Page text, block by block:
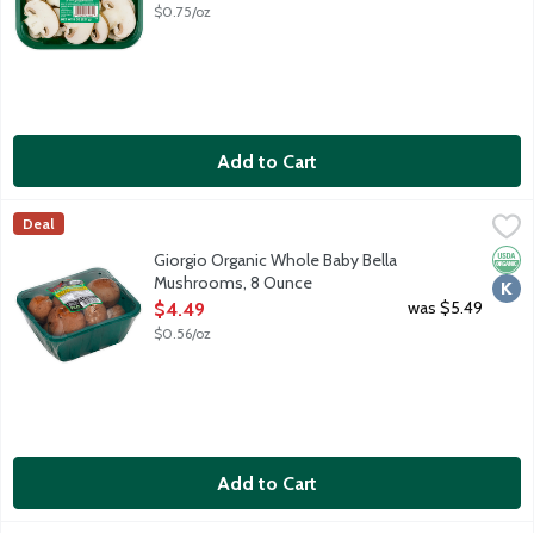
$0.75/oz
Add to Cart
Giorgio Organic Whole Baby Bella Mushrooms, 8 Ounce
$4.49
Fresh Baby Bella mushrooms are a natural antioxidant
Giorgio
Deal
Giorgio Organic Whole Baby Bella
Mushrooms, 8 Ounce
Open Product Description
$4.49
$0.56/oz
was $5.49
Add to Cart